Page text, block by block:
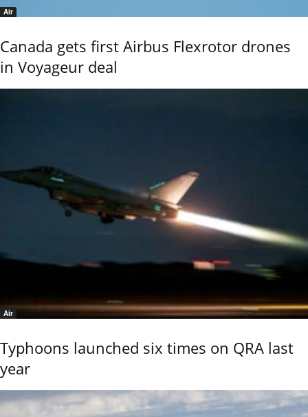
Air
Canada gets first Airbus Flexrotor drones
in Voyageur deal
Air
Typhoons launched six times on QRA last
year